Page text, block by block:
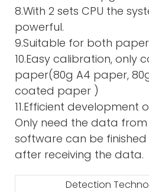
8.With 2 sets CPU the
powerful.
9.Suitable for both
10.Easy calibration, only
paper(80g A4 paper,
coated paper )
11.Efficient development
Only need the data
software can be finished
after receiving the data.
Detection